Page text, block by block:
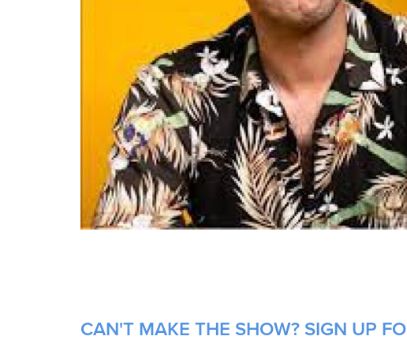
CAN'T MAKE THE SHOW? SIGN UP